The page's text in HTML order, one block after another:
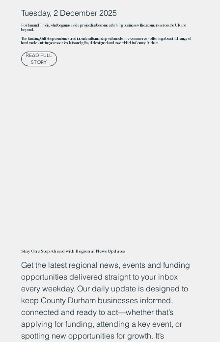
Tuesday, 2 December 2025
For Ian and Tricia, what began as a side project has become a thriving business with customers across the UK and
beyond.
The Knitting Gift Shop combines traditional craftsmanship with modern e-commerce – offering a beautiful range of
handmade knitting accessories, kits and gifts, all designed and assembled in County Durham.
READ FULL
STORY
Stay One Step Ahead with Regional News Updates
Get the latest regional news, events and funding
opportunities delivered straight to your inbox
every weekday. Our daily update is designed to
keep County Durham businesses informed,
connected and ready to act—whether that’s
applying for funding, attending a key event, or
spotting new opportunities for growth. It’s